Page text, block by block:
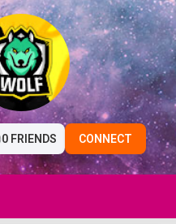
0 FRIENDS CONNECT